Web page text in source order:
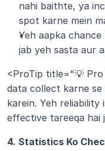
nahi baithte, ya
spot karne mein
Yeh aapka
jab yeh sasta aur
<ProTip title="💡
data collect karne
karein. Yeh reliability
effective tareeqa hai
4. Statistics Ko